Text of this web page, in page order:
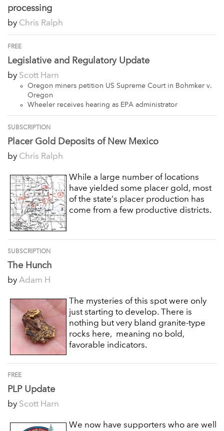
processing
by Chris Ralph
FREE
Legislative and Regulatory Update
by Scott Harn
Oregon miners petition US Supreme Court in Bohmker v.
Oregon
Wheeler receives hearing as EPA administrator
SUBSCRIPTION
Placer Gold Deposits of New Mexico
by Chris Ralph
While a large number of locations
have yielded some placer gold, most
of the state’s placer production has
come from a few productive districts.
SUBSCRIPTION
The Hunch
by Adam H
The mysteries of this spot were only
just starting to develop. There is
nothing but very bland granite-type
rocks here, meaning no bold,
favorable indicators.
FREE
PLP Update
by Scott Harn
We now have supporters who are well